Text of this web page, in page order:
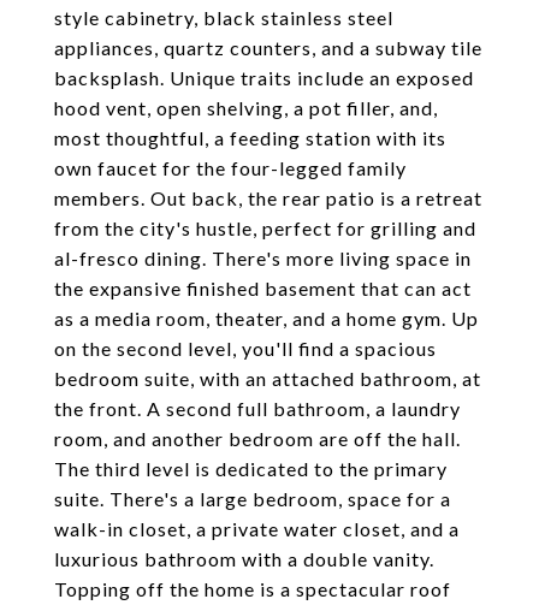
style cabinetry, black stainless steel
appliances, quartz counters, and a subway tile
backsplash. Unique traits include an exposed
hood vent, open shelving, a pot filler, and,
most thoughtful, a feeding station with its
own faucet for the four-legged family
members. Out back, the rear patio is a retreat
from the city's hustle, perfect for grilling and
al-fresco dining. There's more living space in
the expansive finished basement that can act
as a media room, theater, and a home gym. Up
on the second level, you'll find a spacious
bedroom suite, with an attached bathroom, at
the front. A second full bathroom, a laundry
room, and another bedroom are off the hall.
The third level is dedicated to the primary
suite. There's a large bedroom, space for a
walk-in closet, a private water closet, and a
luxurious bathroom with a double vanity.
Topping off the home is a spectacular roof